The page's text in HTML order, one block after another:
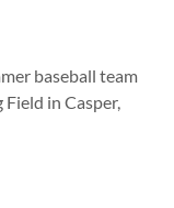
baseball team
in Casper,